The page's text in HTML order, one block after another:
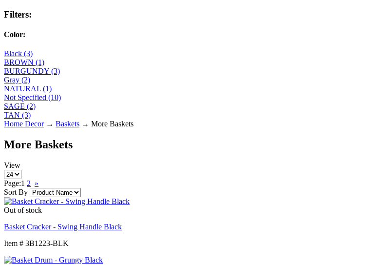
Filters:
Color:
Black (3)
BROWN (1)
BURGUNDY (3)
Gray (2)
NATURAL (1)
Not Specified (10)
SAGE (2)
TAN (3)
Home Decor→ Baskets → More Baskets
More Baskets
View
Page:1 2 »
Sort By
Out of stock
Basket Cracker - Swing Handle Black
Item # 3B1223-BLK